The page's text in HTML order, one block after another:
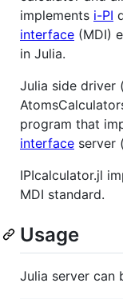
implements i-PI
interface (MDI)
in Julia.
Julia side driver
program that
interface server
IPIcalculator.jl
MDI standard.
Usage
Julia server can